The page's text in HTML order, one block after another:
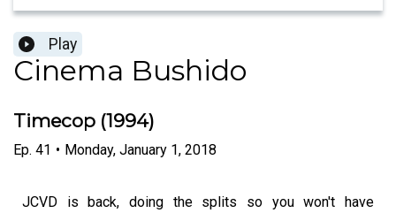
Play
Cinema Bushido
Timecop (1994)
Ep. 41 • Monday, January 1, 2018
JCVD is back, doing the splits so you won't have